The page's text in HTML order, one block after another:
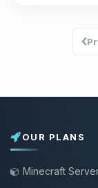
OUR PLANS
Minecraft